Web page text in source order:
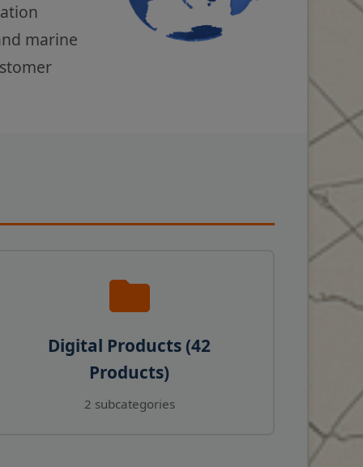
marine
Digital Products (42
Products)
2 subcategories